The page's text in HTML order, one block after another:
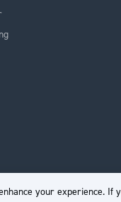
your experience. If